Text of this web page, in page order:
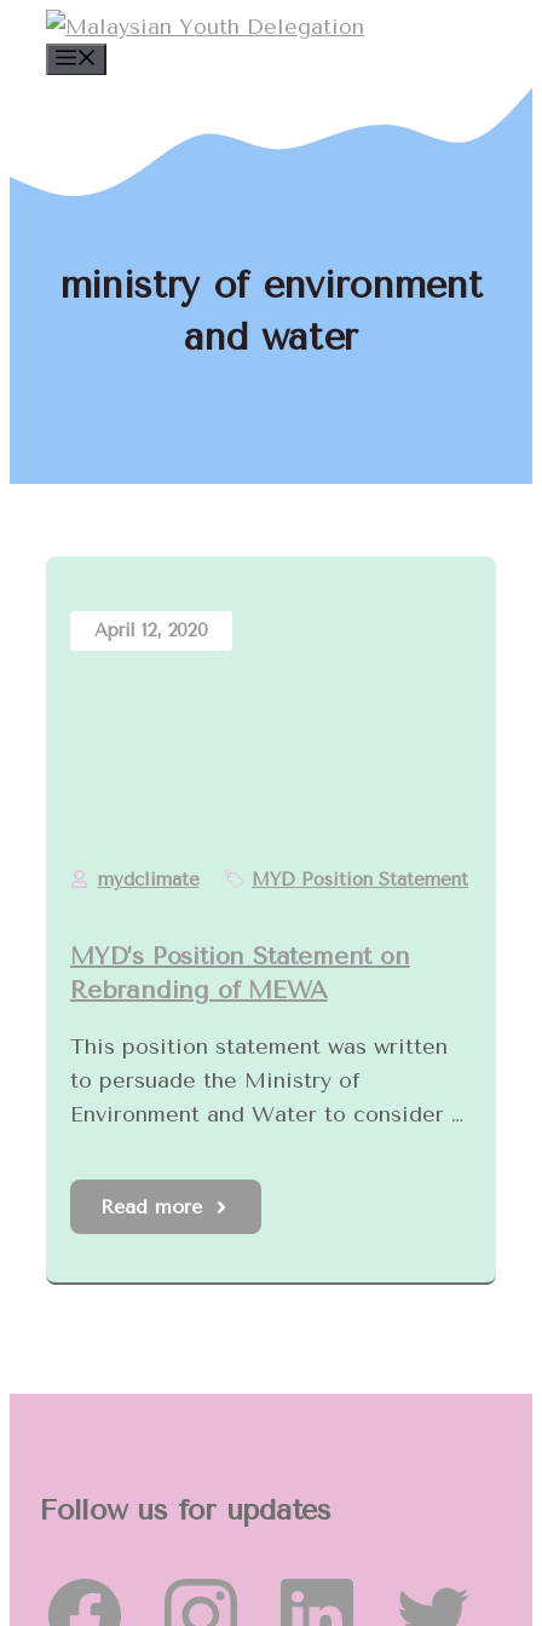
Skip
ministry of environment
and water
April 12, 2020
mydclimate MYD Position Statement
MYD’s Position Statement on
Rebranding of MEWA
This position statement was written
to persuade the Ministry of
Environment and Water to consider …
Read more
Follow us for updates